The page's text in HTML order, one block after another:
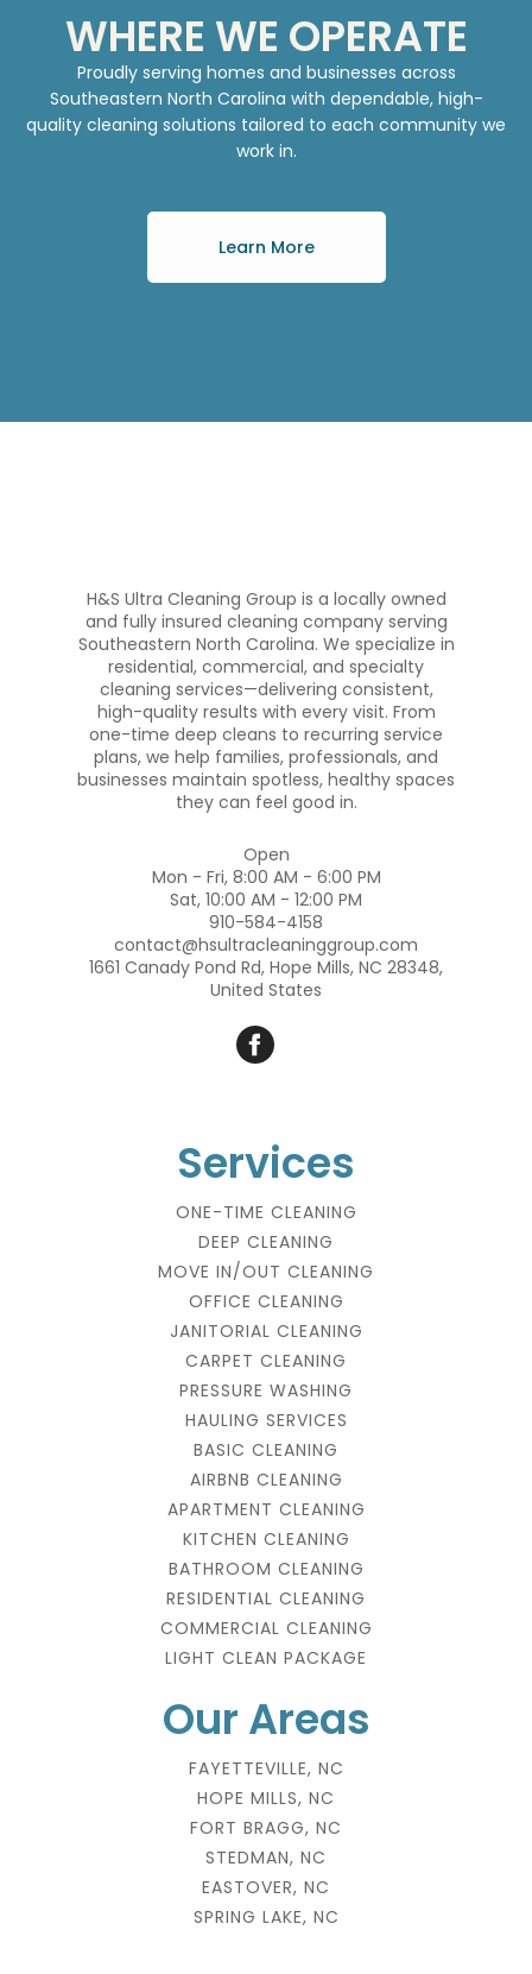
WHERE WE OPERATE
Proudly serving homes and businesses across
Southeastern North Carolina with dependable, high-
quality cleaning solutions tailored to each community we
work in.
Learn More
H&S Ultra Cleaning Group is a locally owned
and fully insured cleaning company serving
Southeastern North Carolina. We specialize in
residential, commercial, and specialty
cleaning services—delivering consistent,
high-quality results with every visit. From
one-time deep cleans to recurring service
plans, we help families, professionals, and
businesses maintain spotless, healthy spaces
they can feel good in.
Open
Mon - Fri, 8:00 AM - 6:00 PM
Sat, 10:00 AM - 12:00 PM
910-584-4158
contact@hsultracleaninggroup.com
1661 Canady Pond Rd, Hope Mills, NC 28348,
United States
Services
ONE-TIME CLEANING
DEEP CLEANING
MOVE IN/OUT CLEANING
OFFICE CLEANING
JANITORIAL CLEANING
CARPET CLEANING
PRESSURE WASHING
HAULING SERVICES
BASIC CLEANING
AIRBNB CLEANING
APARTMENT CLEANING
KITCHEN CLEANING
BATHROOM CLEANING
RESIDENTIAL CLEANING
COMMERCIAL CLEANING
LIGHT CLEAN PACKAGE
Our Areas
FAYETTEVILLE, NC
HOPE MILLS, NC
FORT BRAGG, NC
STEDMAN, NC
EASTOVER, NC
SPRING LAKE, NC